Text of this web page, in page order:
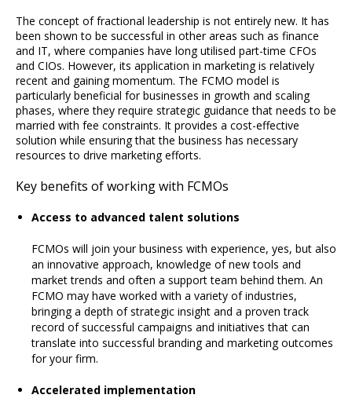
The concept of fractional leadership is not entirely new. It has
been shown to be successful in other areas such as finance
and IT, where companies have long utilised part-time CFOs
and CIOs. However, its application in marketing is relatively
recent and gaining momentum. The FCMO model is
particularly beneficial for businesses in growth and scaling
phases, where they require strategic guidance that needs to be
married with fee constraints. It provides a cost-effective
solution while ensuring that the business has necessary
resources to drive marketing efforts.
Key benefits of working with FCMOs
Access to advanced talent solutions
FCMOs will join your business with experience, yes, but also
an innovative approach, knowledge of new tools and
market trends and often a support team behind them. An
FCMO may have worked with a variety of industries,
bringing a depth of strategic insight and a proven track
record of successful campaigns and initiatives that can
translate into successful branding and marketing outcomes
for your firm.
Accelerated implementation